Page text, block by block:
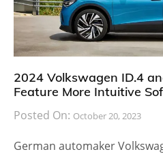
2024 Volkswagen ID.4
Feature More Intuitive
Posted On: October 20, 2023
German automaker